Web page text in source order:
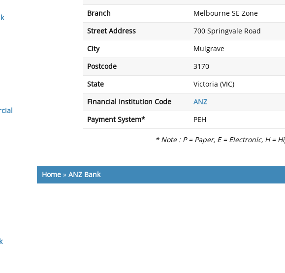
Branch Melbourne SE Zone
Street Address 700 Springvale Road
City Mulgrave
Postcode 3170
State Victoria (VIC)
Financial Institution Code ANZ
Payment System* PEH
* Note : P = Paper, E = Electronic, H =
Home » ANZ Bank